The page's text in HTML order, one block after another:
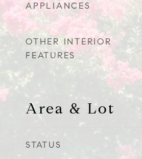
APPLIANCES
OTHER INTERIOR
FEATURES
Area & Lot
STATUS